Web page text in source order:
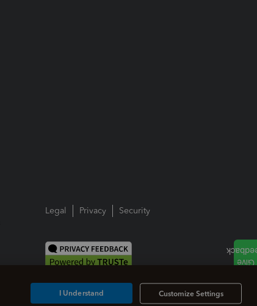
Legal Privacy Security
Customize Settings
I Understand